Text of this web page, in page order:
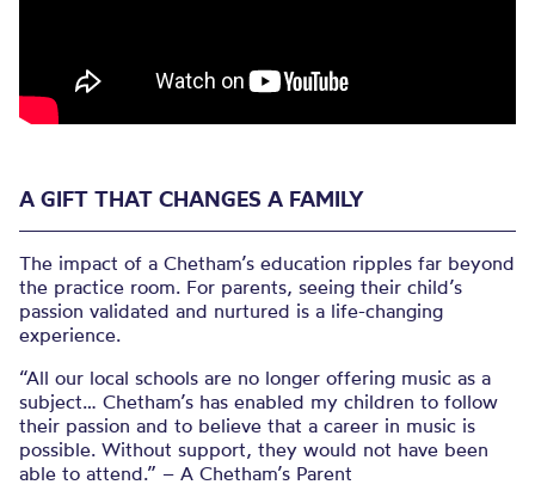
A GIFT THAT CHANGES A FAMILY
The impact of a Chetham’s education ripples far beyond
the practice room. For parents, seeing their child’s
passion validated and nurtured is a life-changing
experience.
“All our local schools are no longer offering music as a
subject… Chetham’s has enabled my children to follow
their passion and to believe that a career in music is
possible. Without support, they would not have been
able to attend.” – A Chetham’s Parent